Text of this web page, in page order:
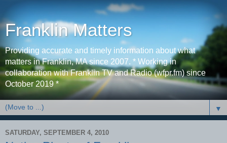
Franklin Matters
Providing accurate and timely information about what
matters in Franklin, MA since 2007. * Working in
collaboration with Franklin TV and Radio (wfpr.fm) since
October 2019 *
▼
SATURDAY, SEPTEMBER 4, 2010